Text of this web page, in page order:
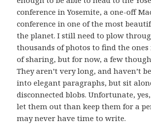
conference in Yosemite, a one-off
conference in one of the most
the planet. I still need to plow
thousands of photos to find the
of sharing, but for now, a few
They aren’t very long, and haven’t
into elegant paragraphs, but sit
disconnected blobs. Unfortunate,
let them out than keep them for a
may never have time to write.